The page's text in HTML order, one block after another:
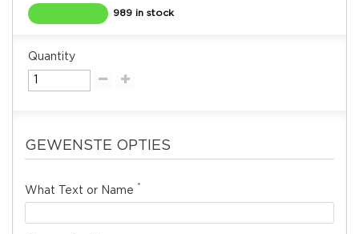
989 in stock
Quantity
GEWENSTE OPTIES
What Text or Name *